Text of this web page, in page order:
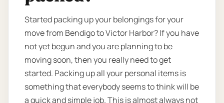
Started packing up your belongings for your
move from Bendigo to Victor Harbor? If you have
not yet begun and you are planning to be
moving soon, then you really need to get
started. Packing up all your personal items is
something that everybody seems to think will be
a quick and simple job. This is almost always not